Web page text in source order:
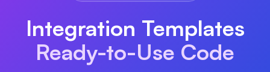
Integration Templates
Ready-to-Use Code